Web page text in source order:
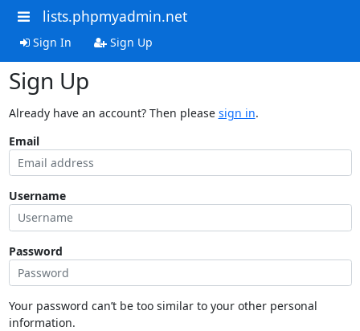
lists.phpmyadmin.net
Sign In Sign Up
Sign Up
Already have an account? Then please sign in.
Email
Username
Password
Your password can’t be too similar to your other personal
information.